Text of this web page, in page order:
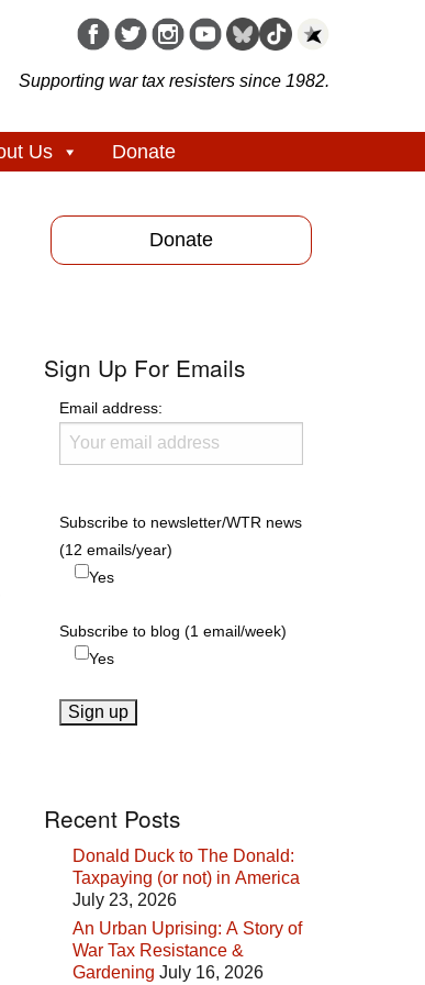
Supporting war tax resisters since 1982.
Us Donate
Donate
Sign Up For Emails
Email address:
Subscribe to newsletter/WTR news
(12 emails/year)
Yes
Subscribe to blog (1 email/week)
Yes
Recent Posts
Donald Duck to The Donald:
Taxpaying (or not) in America
July 23, 2026
An Urban Uprising: A Story of
War Tax Resistance &
Gardening July 16, 2026